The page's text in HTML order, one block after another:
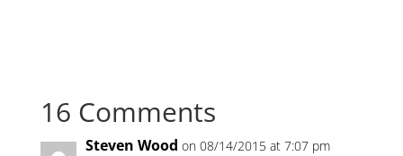
16 Comments
Steven Wood on 08/14/2015 at 7:07 pm